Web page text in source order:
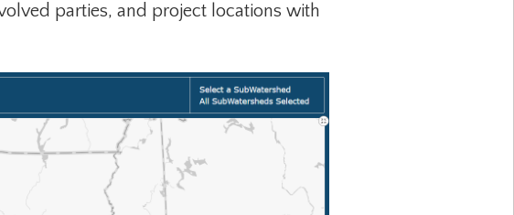
parties, and project locations with